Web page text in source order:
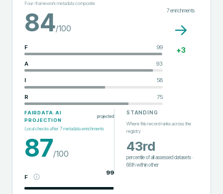
Four-framework metadata composite
84/100
F 99
A 93
I 58
R 75
7enrichments
→
+3
FAIRDATA.AI
PROJECTION
projected
Local checks after7metadata enrichments
87/100
F
99
STANDING
Where this record ranks across the
registry
43rd
percentile of all assessed datasets·
66thwithinother